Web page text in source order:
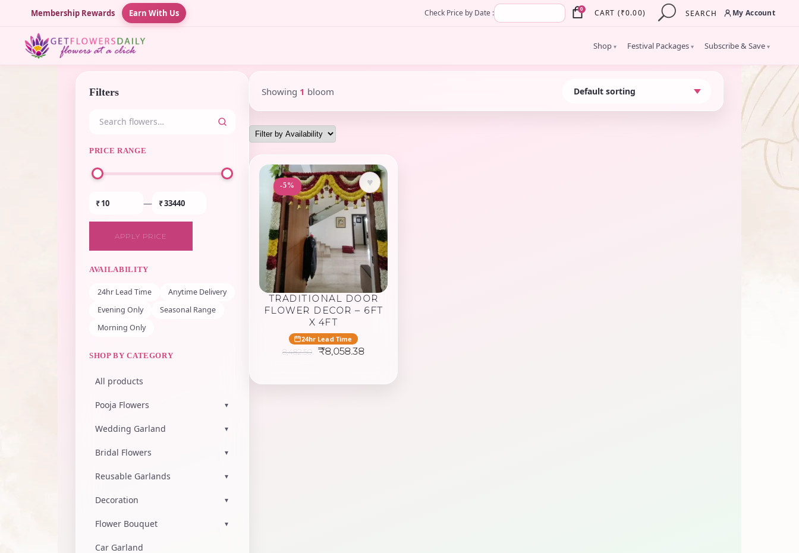
Membership Rewards Earn With Us Check Price by Date : 0 CART (₹0.00) SEARCH My Account
Shop ▾ Festival Packages ▾ Subscribe & Save ▾
Filters
PRICE RANGE
₹ — ₹
APPLY PRICE
AVAILABILITY
24hr Lead Time
Anytime Delivery
Evening Only
Seasonal Range
Morning Only
SHOP BY CATEGORY
All products
Pooja Flowers ▾
Wedding Garland ▾
Bridal Flowers ▾
Reusable Garlands ▾
Decoration ▾
Flower Bouquet ▾
Car Garland
Showing 1 bloom
-5% ♥
TRADITIONAL DOOR
FLOWER DECOR – 6FT
X 4FT
24hr Lead Time
8,482.50
Original
₹8,058.38Current
₹8,058.38.
×